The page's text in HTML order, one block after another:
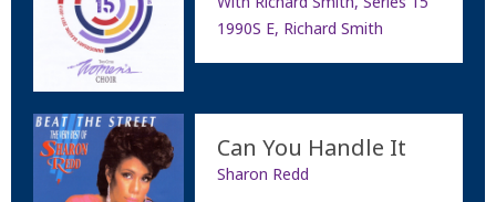
1990S E, Richard Smith
Can You Handle It
Sharon Redd